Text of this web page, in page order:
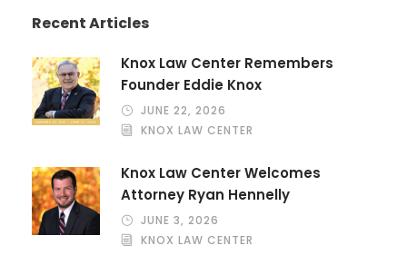
Recent Articles
Knox Law Center Remembers
Founder Eddie Knox
JUNE 22, 2026
KNOX LAW CENTER
Knox Law Center Welcomes
Attorney Ryan Hennelly
JUNE 3, 2026
KNOX LAW CENTER